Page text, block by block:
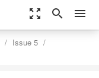
zoom_out_map search menu
Issue 5